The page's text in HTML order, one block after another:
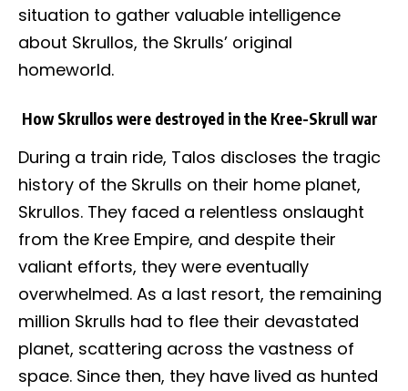
situation to gather valuable intelligence
about Skrullos, the Skrulls’ original
homeworld.
How Skrullos were destroyed in the Kree-Skrull war
During a train ride, Talos discloses the tragic
history of the Skrulls on their home planet,
Skrullos. They faced a relentless onslaught
from the Kree Empire, and despite their
valiant efforts, they were eventually
overwhelmed. As a last resort, the remaining
million Skrulls had to flee their devastated
planet, scattering across the vastness of
space. Since then, they have lived as hunted